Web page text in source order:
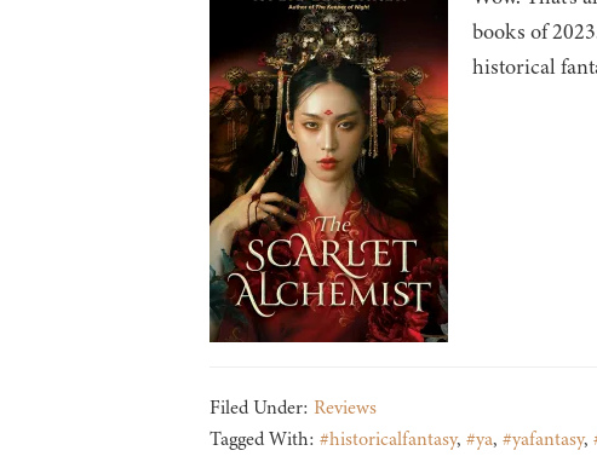
books of
historical
Filed Under: Reviews
Tagged With: #historicalfantasy, #ya, #yafantasy,